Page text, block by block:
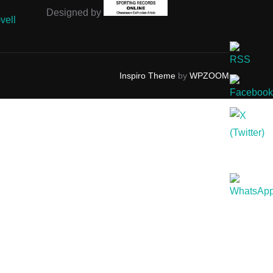
Designed by
Inspiro Theme by WPZOOM